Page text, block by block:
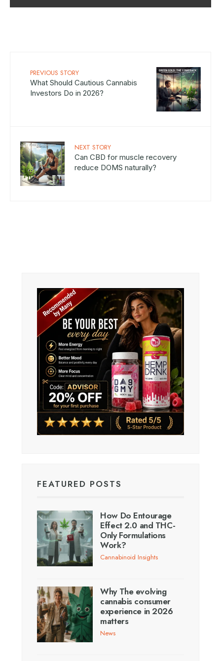
PREVIOUS STORY
What Should Cautious Cannabis
Investors Do in 2026?
NEXT STORY
Can CBD for muscle recovery
reduce DOMS naturally?
FEATURED POSTS
How Do Entourage
Effect 2.0 and THC-
Only Formulations
Work?
Cannabinoid Insights
Why The evolving
cannabis consumer
experience in 2026
matters
News